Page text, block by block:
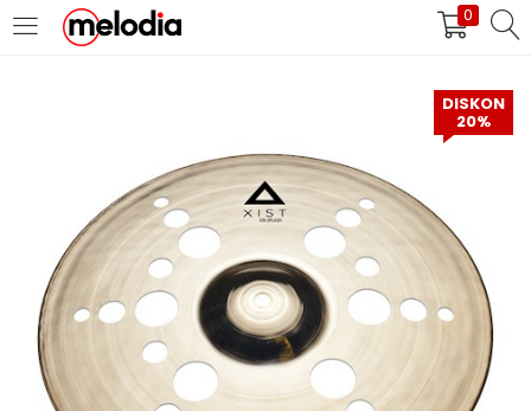
0
MASUK DAFTAR
Selalu Ingat Saya
Masuk
Lupa Password Anda?
DISKON
20%